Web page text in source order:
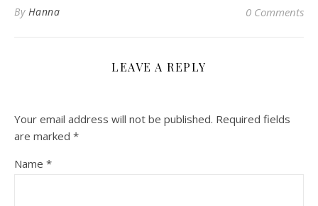
By Hanna 0 Comments
LEAVE A REPLY
Your email address will not be published. Required fields
are marked *
Name *